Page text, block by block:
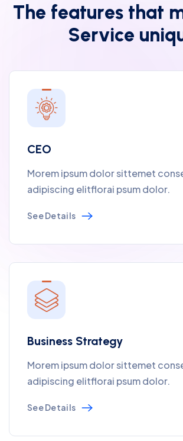
The features that
Service uniq
CEO
Morem ipsum dolor sittemet
adipiscing elitflorai psum dolor.
See Details
Business Strategy
Morem ipsum dolor sittemet
adipiscing elitflorai psum dolor.
See Details